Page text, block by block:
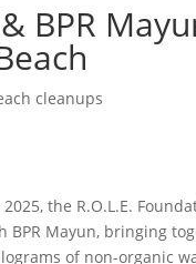
& BPR
cleanups
the R.O.L.E.
BPR Mayun, bringing
of non-organic